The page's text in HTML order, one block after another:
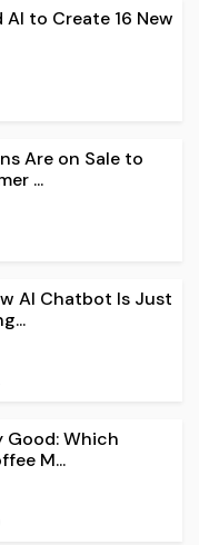
to Create 16 New
Are on Sale to
...
AI Chatbot Is Just
Good: Which
M...